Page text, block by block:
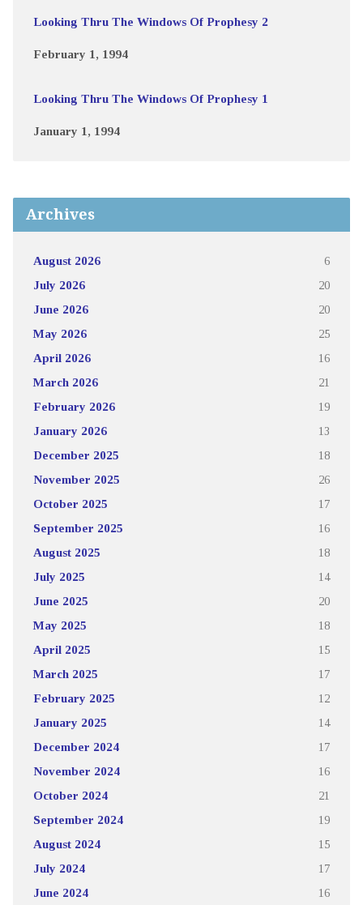
Looking Thru The Windows Of Prophesy 2
February 1, 1994
Looking Thru The Windows Of Prophesy 1
January 1, 1994
Archives
August 2026 6
July 2026 20
June 2026 20
May 2026 25
April 2026 16
March 2026 21
February 2026 19
January 2026 13
December 2025 18
November 2025 26
October 2025 17
September 2025 16
August 2025 18
July 2025 14
June 2025 20
May 2025 18
April 2025 15
March 2025 17
February 2025 12
January 2025 14
December 2024 17
November 2024 16
October 2024 21
September 2024 19
August 2024 15
July 2024 17
June 2024 16